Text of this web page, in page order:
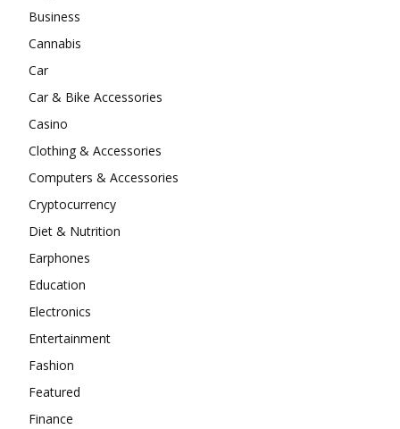
Business
Cannabis
Car
Car & Bike Accessories
Casino
Clothing & Accessories
Computers & Accessories
Cryptocurrency
Diet & Nutrition
Earphones
Education
Electronics
Entertainment
Fashion
Featured
Finance